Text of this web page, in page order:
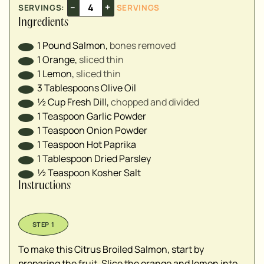
SERVINGS: – +
SERVINGS
Ingredients
1 PoundSalmon, bones removed
1Orange, sliced thin
1 Lemon, sliced thin
3TablespoonsOlive Oil
½CupFresh Dill,chopped and divided
1TeaspoonGarlic Powder
1TeaspoonOnion Powder
1Teaspoon Hot Paprika
1Tablespoon Dried Parsley
½Teaspoon Kosher Salt
Instructions
To make this Citrus Broiled Salmon, start by